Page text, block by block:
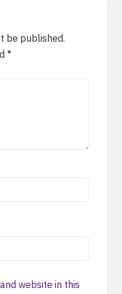
be published.
*
website in this